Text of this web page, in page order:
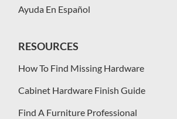
Ayuda En Español
RESOURCES
How To Find Missing Hardware
Cabinet Hardware Finish Guide
Find A Furniture Professional